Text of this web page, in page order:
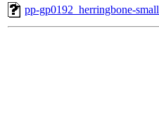
pp-gp0192_herringbone-